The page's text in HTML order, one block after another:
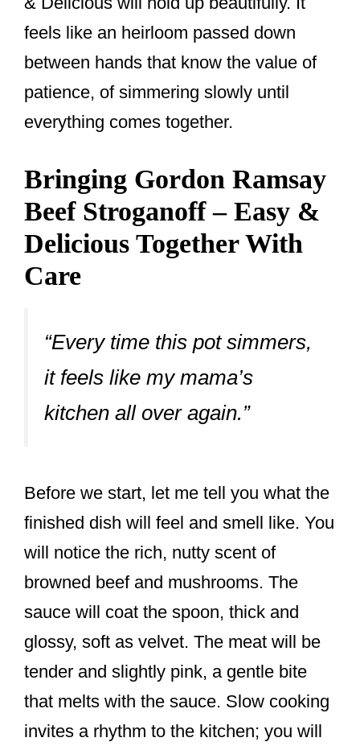
feels like an heirloom passed down
between hands that know the value of
patience, of simmering slowly until
everything comes together.
Bringing Gordon Ramsay
Beef Stroganoff – Easy &
Delicious Together With
Care
“Every time this pot simmers,
it feels like my mama’s
kitchen all over again.”
Before we start, let me tell you what the
finished dish will feel and smell like. You
will notice the rich, nutty scent of
browned beef and mushrooms. The
sauce will coat the spoon, thick and
glossy, soft as velvet. The meat will be
tender and slightly pink, a gentle bite
that melts with the sauce. Slow cooking
invites a rhythm to the kitchen; you will